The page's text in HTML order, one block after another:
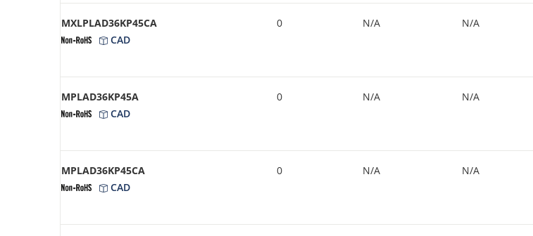
MXLPLAD36KP45CA
CAD
0 N/A N/A
MPLAD36KP45A
CAD
0 N/A N/A
MPLAD36KP45CA
CAD
0 N/A N/A